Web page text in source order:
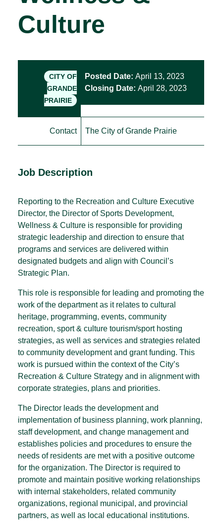
Culture
CITY OF
GRANDE
PRAIRIE
Posted Date: April 13, 2023
Closing Date: April 28, 2023
Contact The City of Grande Prairie
Job Description
Reporting to the Recreation and Culture Executive
Director, the Director of Sports Development,
Wellness & Culture is responsible for providing
strategic leadership and direction to ensure that
programs and services are delivered within
designated budgets and align with Council’s
Strategic Plan.
This role is responsible for leading and promoting the
work of the department as it relates to cultural
heritage, programming, events, community
recreation, sport & culture tourism/sport hosting
strategies, as well as services and strategies related
to community development and grant funding. This
work is pursued within the context of the City’s
Recreation & Culture Strategy and in alignment with
corporate strategies, plans and priorities.
The Director leads the development and
implementation of business planning, work planning,
staff development, and change management and
establishes policies and procedures to ensure the
needs of residents are met with a positive outcome
for the organization. The Director is required to
promote and maintain positive working relationships
with internal stakeholders, related community
organizations, regional municipal, and provincial
partners, as well as local educational institutions.